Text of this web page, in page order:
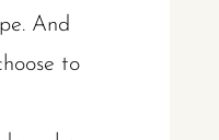
And
to